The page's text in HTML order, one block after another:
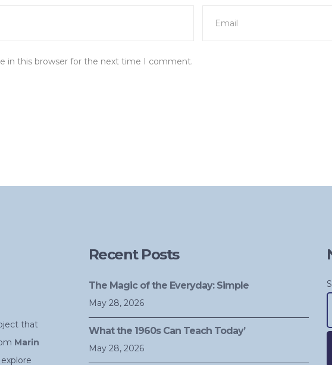
in this browser for the next time I comment.
that
Marin
Recent Posts
The Magic of the Everyday: Simple
May 28, 2026
What the 1960s Can Teach Today’
May 28, 2026